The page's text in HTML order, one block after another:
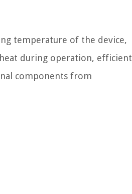
temperature of the device,
during operation, efficient
components from